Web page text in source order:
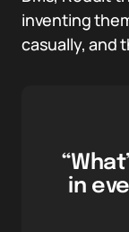
inventing
casually, and
in